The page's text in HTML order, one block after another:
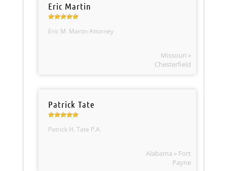
Eric Martin
Eric M. Martin Attorney
Missouri »
Chesterfield
Patrick Tate
Patrick H. Tate P.A.
Alabama » Fort
Payne